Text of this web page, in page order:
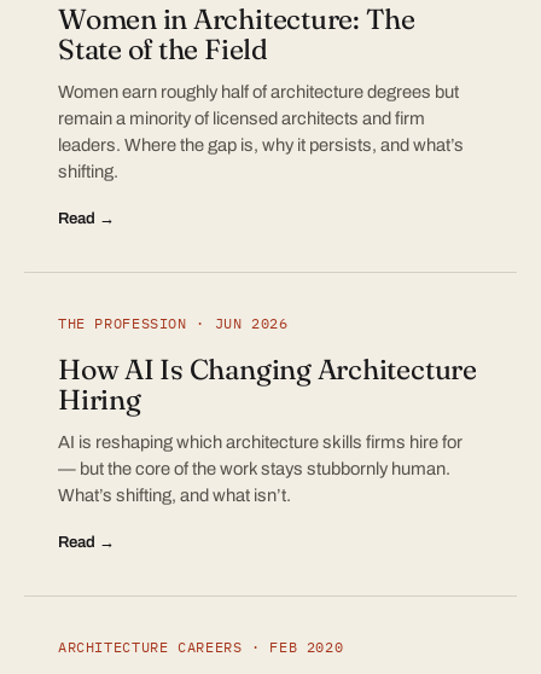
Women in Architecture: The
State of the Field
Women earn roughly half of architecture degrees but
remain a minority of licensed architects and firm
leaders. Where the gap is, why it persists, and what’s
shifting.
Read →
THE PROFESSION · JUN 2026
How AI Is Changing Architecture
Hiring
AI is reshaping which architecture skills firms hire for
— but the core of the work stays stubbornly human.
What’s shifting, and what isn’t.
Read →
ARCHITECTURE CAREERS · FEB 2020